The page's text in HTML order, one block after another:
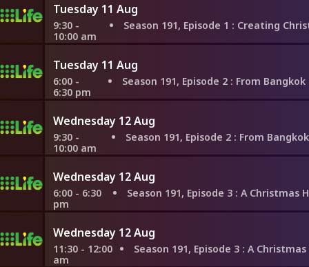
Tuesday 11 Aug
9:30 -
10:00 am
Season 191, Episode 1 : Creating Christmas Memories
Tuesday 11 Aug
6:00 -
6:30 pm
Season 191, Episode 2 : From Bangkok to Berlin,
Wednesday 12 Aug
9:30 -
10:00 am
Season 191, Episode 2 : From Bangkok to Berlin,
Wednesday 12 Aug
6:00 - 6:30
pm
Season 191, Episode 3 : A Christmas
Wednesday 12 Aug
11:30 - 12:00
am
Season 191, Episode 3 : A Christmas